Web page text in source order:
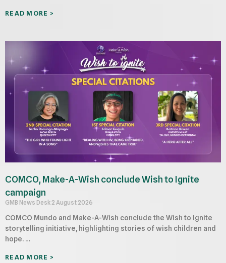
READ MORE >
COMCO, Make-A-Wish conclude Wish to Ignite
campaign
GMB News Desk 2 August 2026
COMCO Mundo and Make-A-Wish conclude the Wish to Ignite
storytelling initiative, highlighting stories of wish children and
hope. …
READ MORE >